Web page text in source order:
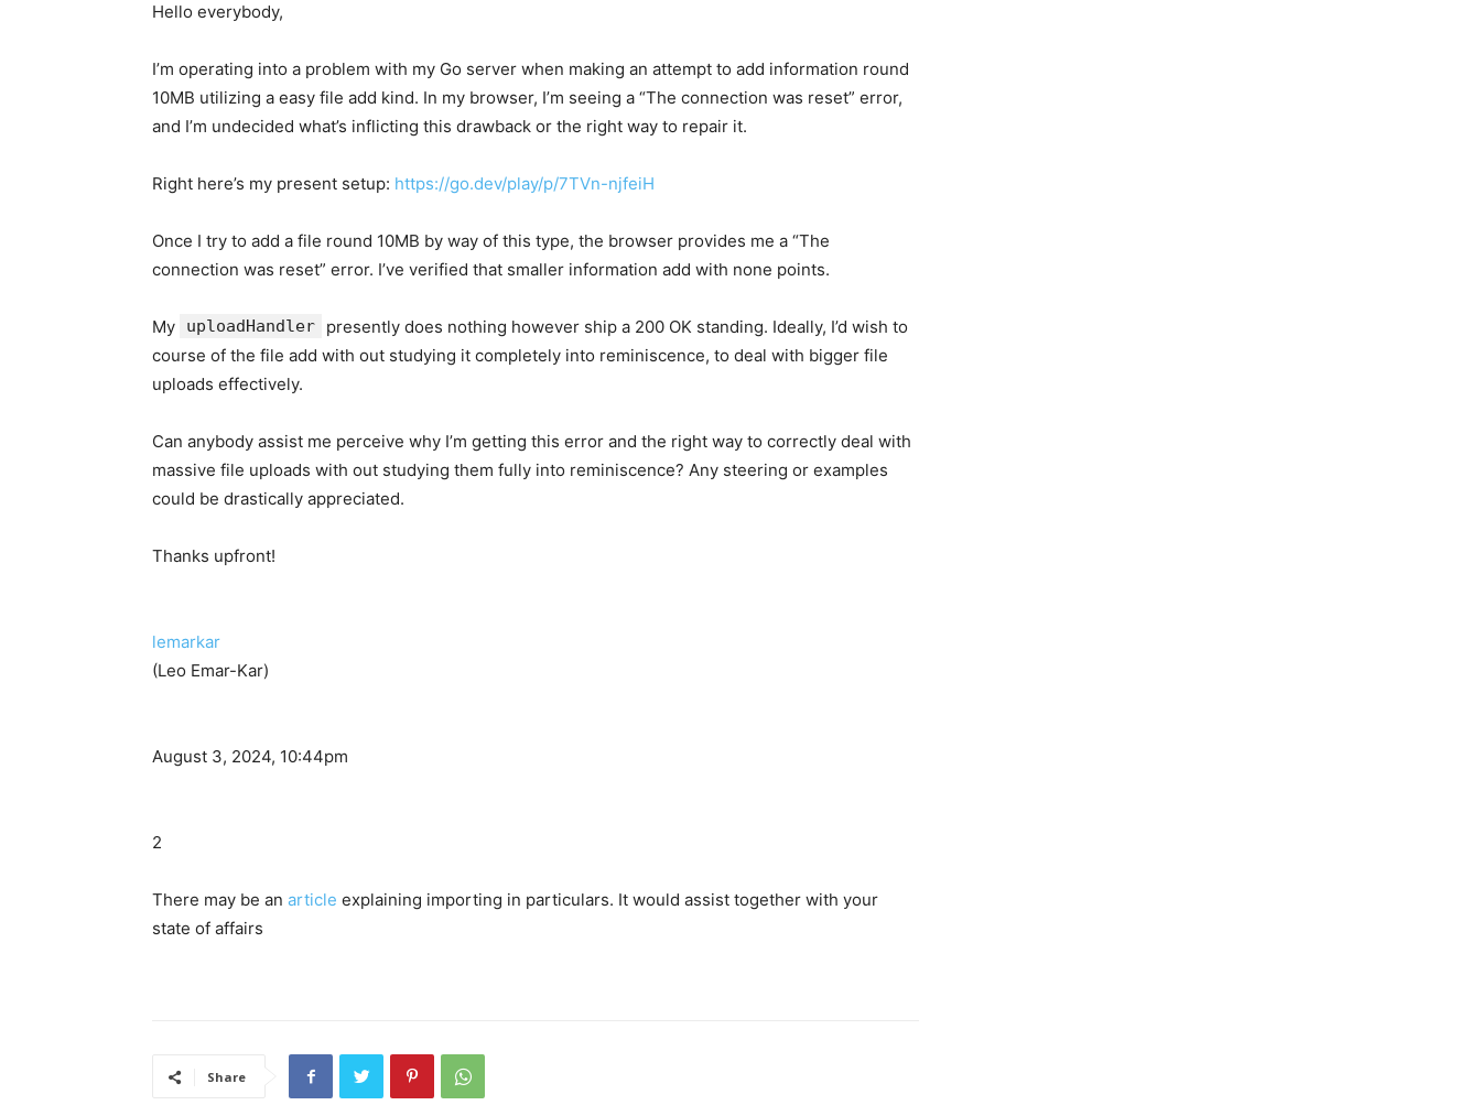
Hello everybody,
I’m operating into a problem with my Go server when making an attempt to add information round
10MB utilizing a easy file add kind. In my browser, I’m seeing a “The connection was reset” error,
and I’m undecided what’s inflicting this drawback or the right way to repair it.
Right here’s my present setup: https://go.dev/play/p/7TVn-njfeiH
Once I try to add a file round 10MB by way of this type, the browser provides me a “The
connection was reset” error. I’ve verified that smaller information add with none points.
My uploadHandler
presently does nothing however ship a 200 OK standing. Ideally, I’d wish to
course of the file add with out studying it completely into reminiscence, to deal with bigger file
uploads effectively.
Can anybody assist me perceive why I’m getting this error and the right way to correctly deal with
massive file uploads with out studying them fully into reminiscence? Any steering or examples
could be drastically appreciated.
Thanks upfront!
lemarkar
(Leo Emar-Kar)
August 3, 2024, 10:44pm
2
There may be an article explaining importing in particulars. It would assist together with your
state of affairs
Share